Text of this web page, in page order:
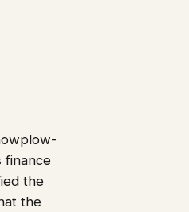
finance
the
the